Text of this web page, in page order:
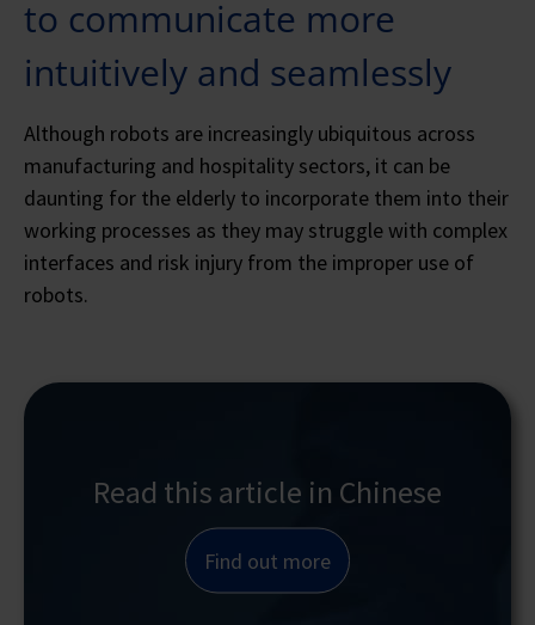
to communicate more
intuitively and seamlessly
Although robots are increasingly ubiquitous across
manufacturing and hospitality sectors, it can be
daunting for the elderly to incorporate them into their
working processes as they may struggle with complex
interfaces and risk injury from the improper use of
robots.
Read this article in Chinese
Find out more